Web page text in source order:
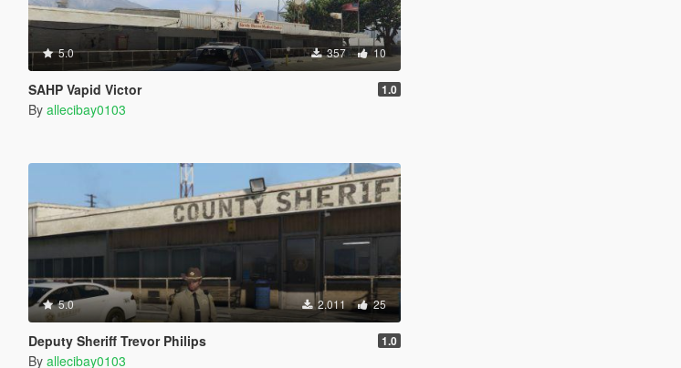
5.0 357 10
SAHP Vapid Victor 1.0
By allecibay0103
5.0 2.011 25
Deputy Sheriff Trevor Philips 1.0
By allecibay0103